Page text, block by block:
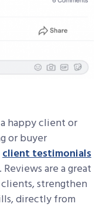
happy client or
or buyer
client testimonials
are a great
strengthen
directly from